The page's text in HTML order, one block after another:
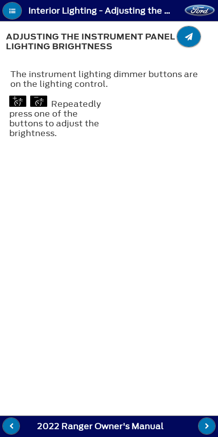
Interior Lighting - Adjusting the Instrument Panel Lighting Brightness
ADJUSTING THE INSTRUMENT PANEL
LIGHTING BRIGHTNESS
The instrument lighting dimmer buttons are
on the lighting control.
Repeatedly
press one of the
buttons to adjust the
brightness.
2022 Ranger Owner's Manual